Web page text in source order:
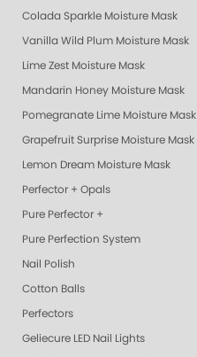
Colada Sparkle Moisture Mask
Vanilla Wild Plum Moisture Mask
Lime Zest Moisture Mask
Mandarin Honey Moisture Mask
Pomegranate Lime Moisture Mask
Grapefruit Surprise Moisture Mask
Lemon Dream Moisture Mask
Perfector + Opals
Pure Perfector +
Pure Perfection System
Nail Polish
Cotton Balls
Perfectors
Geliecure LED Nail Lights